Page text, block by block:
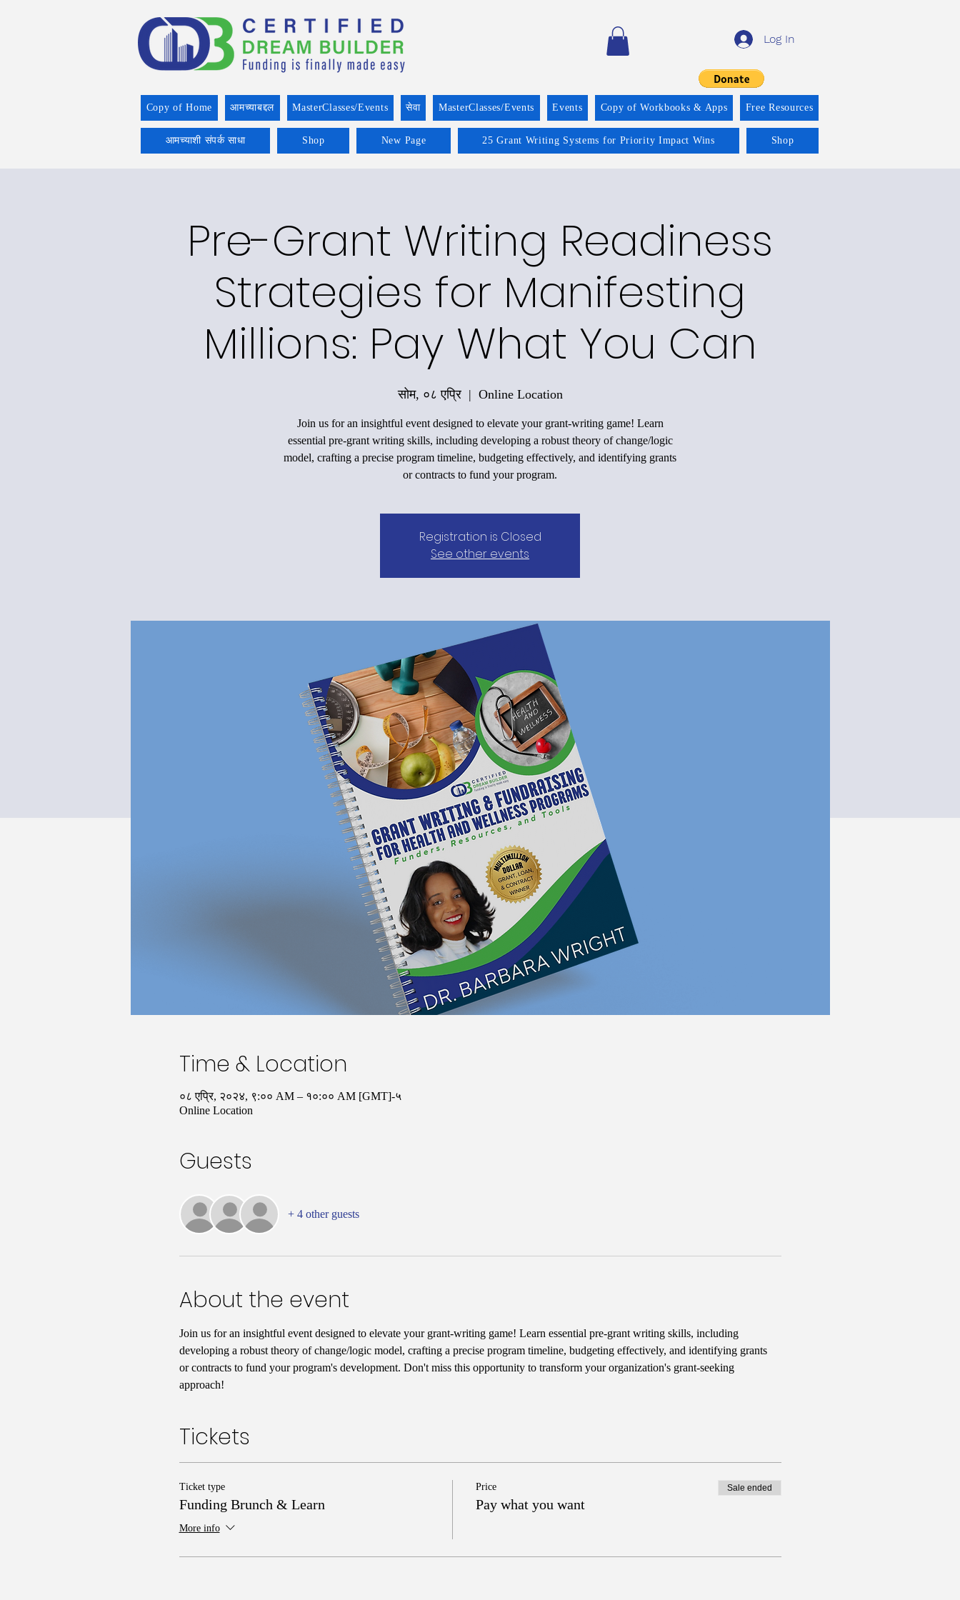
Log In
Copy of Home आमच्याबद्दल MasterClasses/Events सेवा MasterClasses/Events Events Copy of Workbooks & Apps Free Resources
आमच्याशी संपर्क साधा Shop New Page 25 Grant Writing Systems for Priority Impact Wins Shop
Pre-Grant Writing Readiness
Strategies for Manifesting
Millions: Pay What You Can
सोम, ०८ एप्रि
  |
Online Location
Join us for an insightful event designed to elevate your grant-writing game! Learn
essential pre-grant writing skills, including developing a robust theory of change/logic
model, crafting a precise program timeline, budgeting effectively, and identifying grants
or contracts to fund your program.
Registration is Closed
See other events
Time & Location
०८ एप्रि, २०२४, ९:०० AM – १०:०० AM [GMT]-५
Online Location
Guests
+ 4 other guests
About the event
Join us for an insightful event designed to elevate your grant-writing game! Learn essential pre-grant writing skills, including
developing a robust theory of change/logic model, crafting a precise program timeline, budgeting effectively, and identifying grants
or contracts to fund your program's development. Don't miss this opportunity to transform your organization's grant-seeking
approach!
Tickets
Ticket type
Funding Brunch & Learn
More info
Price
Pay what you want
Sale ended